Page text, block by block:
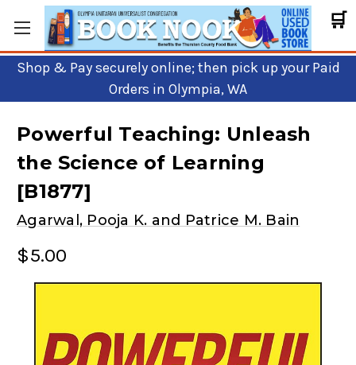
🛒
Shop & Pay securely online; then pick up your Paid
Orders in Olympia, WA
Powerful Teaching: Unleash
the Science of Learning
[B1877]
Agarwal, Pooja K. and Patrice M. Bain
$5.00